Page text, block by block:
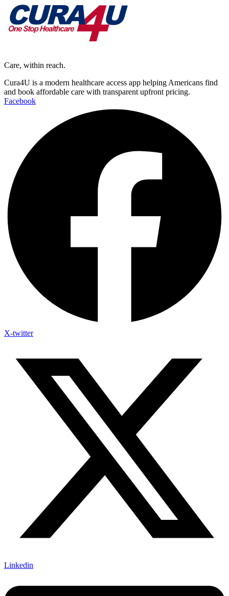
Care, within reach.
Cura4U is a modern healthcare access app helping Americans find
and book affordable care with transparent upfront pricing.
Facebook
X-twitter
Linkedin